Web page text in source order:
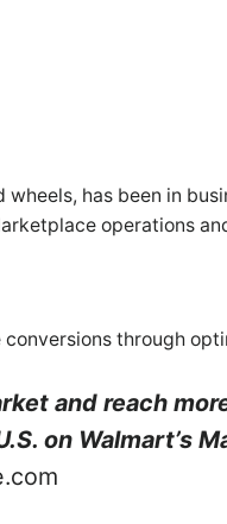
has been in
operations
through
and reach
on Walmart’s